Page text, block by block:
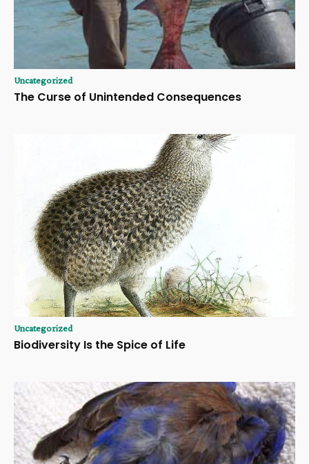
Uncategorized
The Curse of Unintended Consequences
Uncategorized
Biodiversity Is the Spice of Life